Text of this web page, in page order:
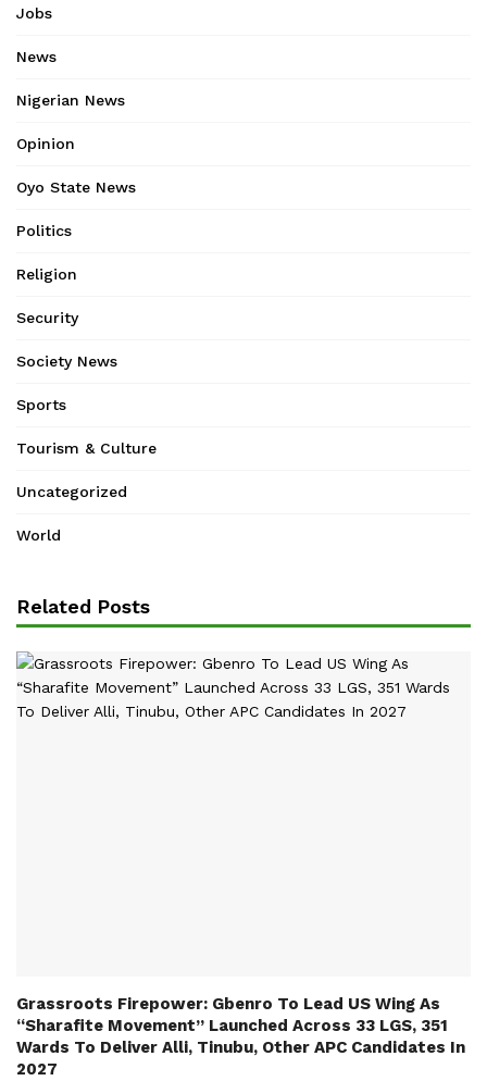
Jobs
News
Nigerian News
Opinion
Oyo State News
Politics
Religion
Security
Society News
Sports
Tourism & Culture
Uncategorized
World
Related Posts
Grassroots Firepower: Gbenro To Lead US Wing As
“Sharafite Movement” Launched Across 33 LGS, 351
Wards To Deliver Alli, Tinubu, Other APC Candidates In
2027